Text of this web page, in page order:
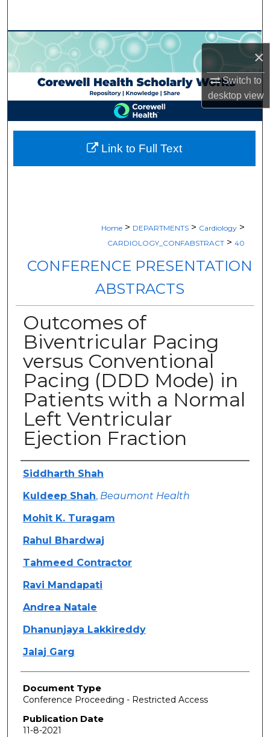
×
Switch to
desktopview
Browse Collections
My Account
About
Digital Commons Network™
Home > DEPARTMENTS > Cardiology >
CARDIOLOGY_CONFABSTRACT > 40
CONFERENCE PRESENTATION
ABSTRACTS
Outcomes of
Biventricular Pacing
versus Conventional
Pacing (DDD Mode) in
Patients with a Normal
Left Ventricular
Ejection Fraction
Authors
Siddharth Shah
Kuldeep Shah, Beaumont Health
Mohit K. Turagam
Rahul Bhardwaj
Tahmeed Contractor
Ravi Mandapati
Andrea Natale
Dhanunjaya Lakkireddy
Jalaj Garg
Document Type
Conference Proceeding - Restricted Access
Publication Date
11-8-2021
Link to Full Text